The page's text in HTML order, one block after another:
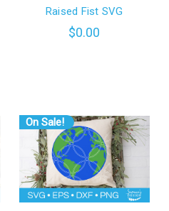
Raised Fist SVG
$0.00
On Sale!